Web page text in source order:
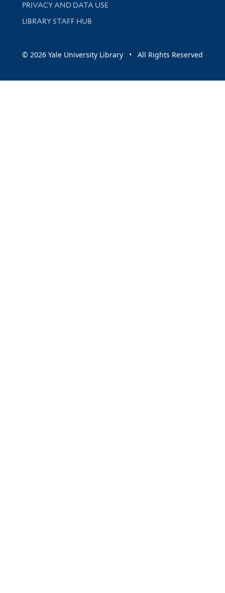
PRIVACY AND DATA USE
LIBRARY STAFF HUB
© 2026 Yale University Library • All Rights Reserved